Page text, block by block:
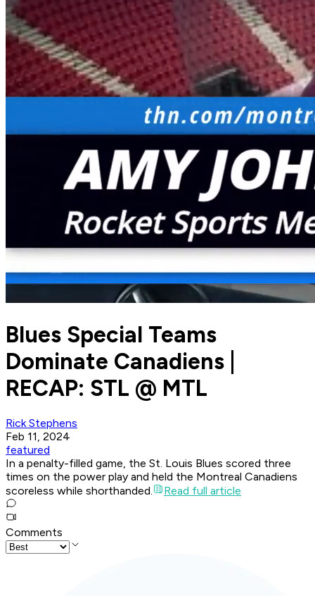
Blues Special Teams
Dominate Canadiens |
RECAP: STL @ MTL
Rick Stephens
Feb 11, 2024
featured
In a penalty-filled game, the St. Louis Blues scored three
times on the power play and held the Montreal Canadiens
scoreless while shorthanded.
Read full article
Comments